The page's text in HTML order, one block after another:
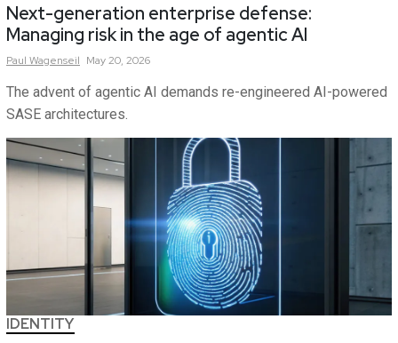
Next-generation enterprise defense:
Managing risk in the age of agentic AI
Paul Wagenseil May 20, 2026
The advent of agentic AI demands re-engineered AI-powered
SASE architectures.
IDENTITY